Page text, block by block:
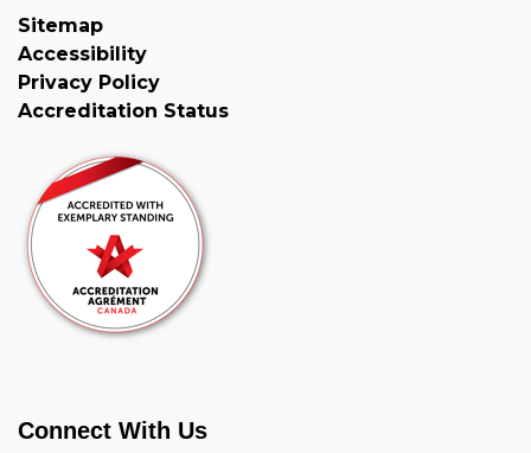
Sitemap
Accessibility
Privacy Policy
Accreditation Status
Connect With Us